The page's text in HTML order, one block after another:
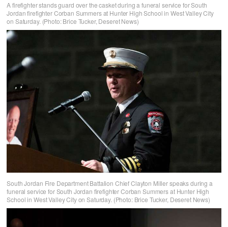
A firefighter stands guard over the casket during a funeral service for South
Jordan firefighter Corban Summers at Hunter High School in West Valley City
on Saturday. (Photo: Brice Tucker, Deseret News)
South Jordan Fire Department Battalion Chief Clayton Miller speaks during a
funeral service for South Jordan firefighter Corban Summers at Hunter High
School in West Valley City on Saturday. (Photo: Brice Tucker, Deseret News)